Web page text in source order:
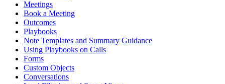
Meetings
Book a Meeting
Outcomes
Playbooks
Note Templates and Summary Guidance
Using Playbooks on Calls
Forms
Custom Objects
Conversations